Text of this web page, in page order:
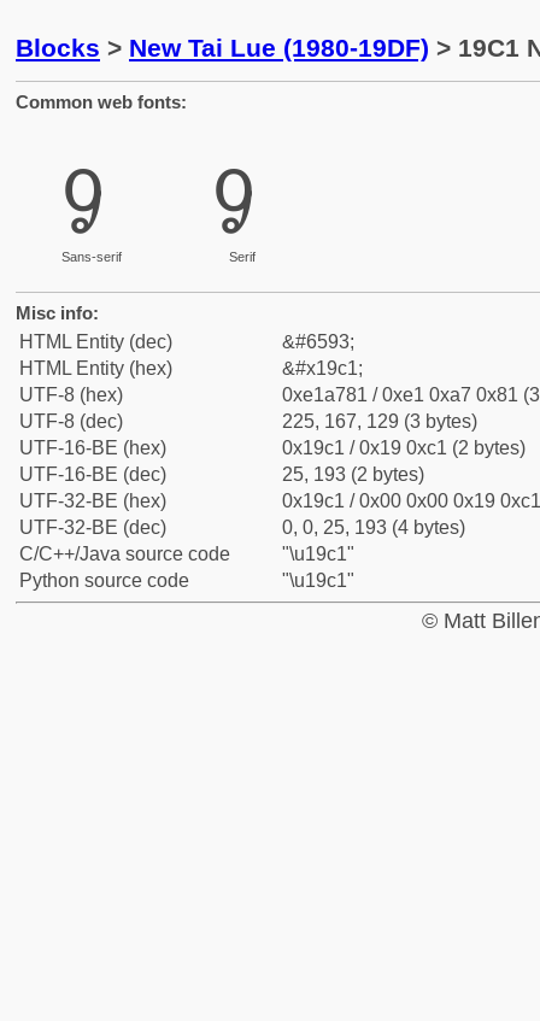
Blocks > New Tai Lue (1980-19DF) > 19C1
Common web fonts:
ᧁ
Sans-serif
ᧁ
Serif
Misc info:
HTML Entity (dec)
&#6593;
HTML Entity (hex)
&#x19c1;
UTF-8 (hex)
0xe1a781 / 0xe1 0xa7 0x81
UTF-8 (dec)
225, 167, 129 (3 bytes)
UTF-16-BE (hex)
0x19c1 / 0x19 0xc1 (2 bytes)
UTF-16-BE (dec)
25, 193 (2 bytes)
UTF-32-BE (hex)
0x19c1 / 0x00 0x00 0x19
UTF-32-BE (dec)
0, 0, 25, 193 (4 bytes)
C/C++/Java source code
"\u19c1"
Python source code
"\u19c1"
© Matt